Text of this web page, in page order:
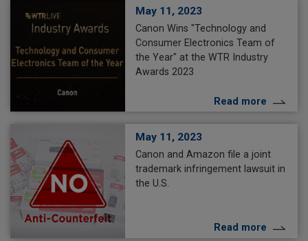
May 11, 2023
Canon Wins "Technology and
Consumer Electronics Team of
the Year" at the WTR Industry
Awards 2023
Read more
May 11, 2023
Canon and Amazon file a joint
trademark infringement lawsuit in
the U.S.
Read more